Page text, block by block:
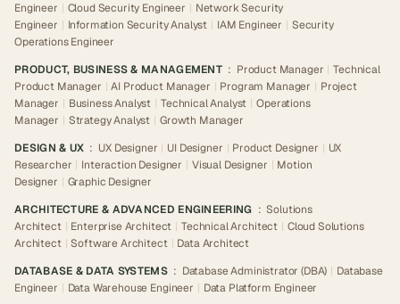
Engineer | Cloud Security Engineer | Network Security
Engineer | Information Security Analyst | IAM Engineer | Security
Operations Engineer
PRODUCT, BUSINESS & MANAGEMENT : Product Manager | Technical
Product Manager | AI Product Manager | Program Manager | Project
Manager | Business Analyst | Technical Analyst | Operations
Manager | Strategy Analyst | Growth Manager
DESIGN & UX : UX Designer | UI Designer | Product Designer | UX
Researcher | Interaction Designer | Visual Designer | Motion
Designer | Graphic Designer
ARCHITECTURE & ADVANCED ENGINEERING : Solutions
Architect | Enterprise Architect | Technical Architect | Cloud Solutions
Architect | Software Architect | Data Architect
DATABASE & DATA SYSTEMS : Database Administrator (DBA) | Database
Engineer | Data Warehouse Engineer | Data Platform Engineer